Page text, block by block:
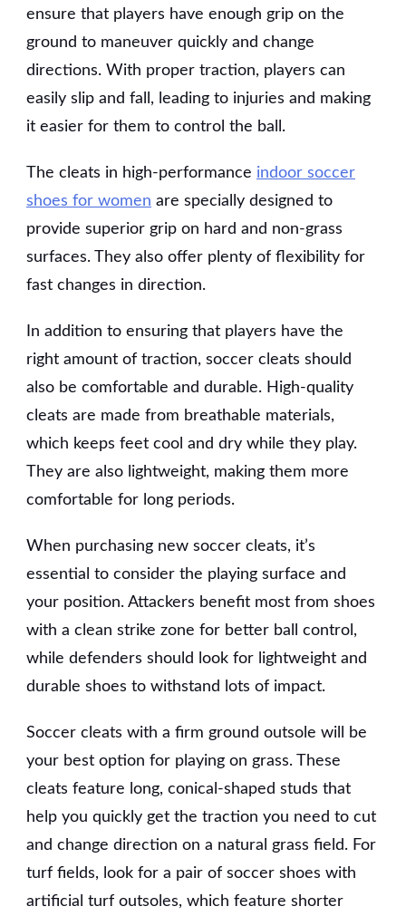
ensure that players have enough grip on the
ground to maneuver quickly and change
directions. With proper traction, players can
easily slip and fall, leading to injuries and making
it easier for them to control the ball.
The cleats in high-performance indoor soccer
shoes for women are specially designed to
provide superior grip on hard and non-grass
surfaces. They also offer plenty of flexibility for
fast changes in direction.
In addition to ensuring that players have the
right amount of traction, soccer cleats should
also be comfortable and durable. High-quality
cleats are made from breathable materials,
which keeps feet cool and dry while they play.
They are also lightweight, making them more
comfortable for long periods.
When purchasing new soccer cleats, it’s
essential to consider the playing surface and
your position. Attackers benefit most from shoes
with a clean strike zone for better ball control,
while defenders should look for lightweight and
durable shoes to withstand lots of impact.
Soccer cleats with a firm ground outsole will be
your best option for playing on grass. These
cleats feature long, conical-shaped studs that
help you quickly get the traction you need to cut
and change direction on a natural grass field. For
turf fields, look for a pair of soccer shoes with
artificial turf outsoles, which feature shorter